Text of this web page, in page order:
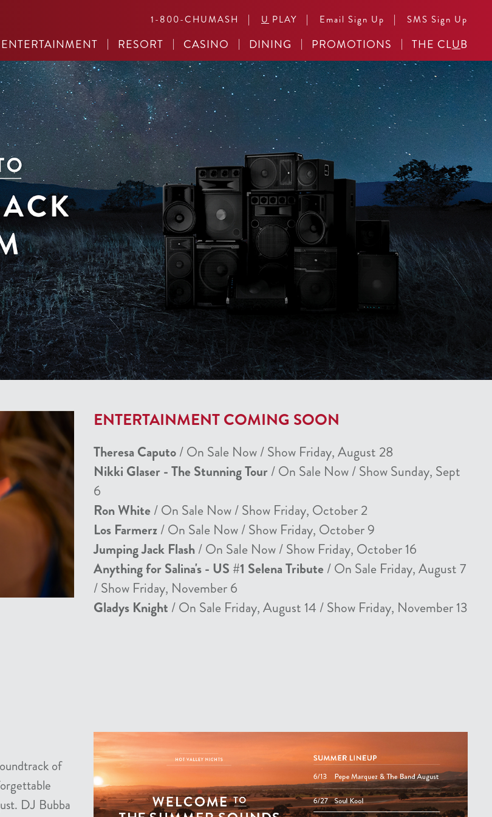
1-800-CHUMASH | U PLAY | Email Sign Up | SMS Sign Up
ENTERTAINMENT RESORT CASINO DINING PROMOTIONS THE CLUB
ENTERTAINMENT COMING SOON
Theresa Caputo/ On Sale Now / Show Friday, August 28
Nikki Glaser - The Stunning Tour/ On Sale Now / Show Sunday, Sept
6
Ron White / On Sale Now / Show Friday, October 2
Los Farmerz/ On Sale Now / Show Friday, October 9
Jumping Jack Flash/ On Sale Now / Show Friday, October 16
Anything for Salina's - US #1 Selena Tribute / On Sale Friday, August 7
/ Show Friday, November 6
Gladys Knight / On Sale Friday, August 14 / Show Friday, November 13
of
DJ Bubba